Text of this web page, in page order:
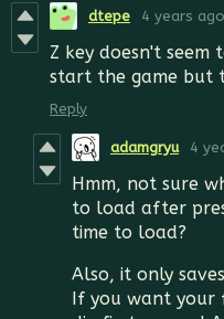
dtepe 4 years ago
Z key doesn't
start the game but
Reply
adamgryu 4
Hmm, not sure
to load after
time to load?
Also, it only
If you want your